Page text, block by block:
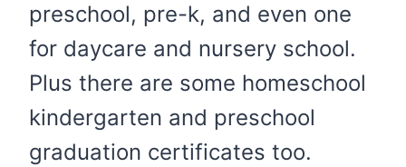
preschool, pre-k, and even one
for daycare and nursery school.
Plus there are some homeschool
kindergarten and preschool
graduation certificates too.